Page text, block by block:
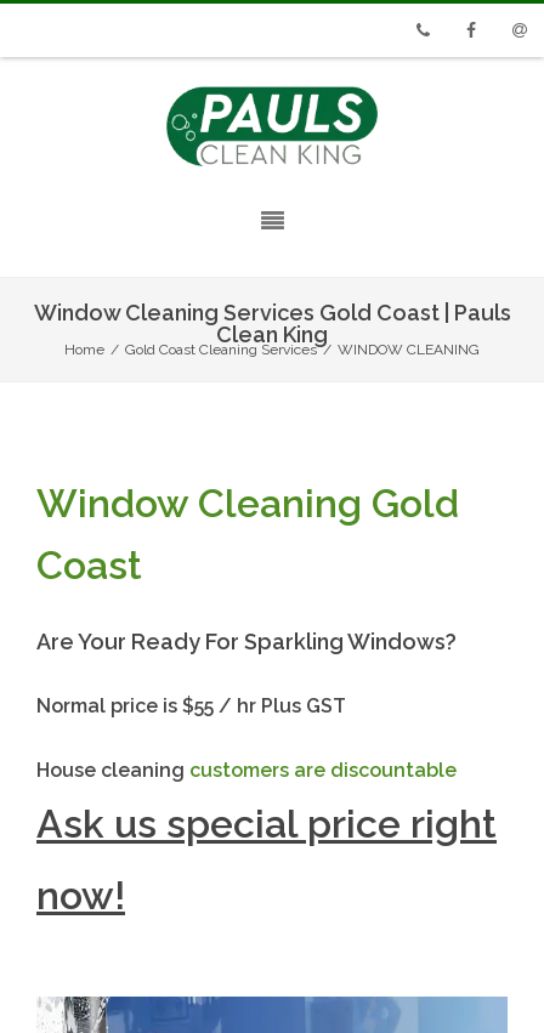
Window Cleaning Services Gold Coast | Pauls
Clean King
Home / Gold Coast Cleaning Services / WINDOW CLEANING
Window Cleaning Gold
Coast
Are Your Ready For Sparkling Windows?
Normal price is $55 / hr Plus GST
House cleaning customers are discountable
Ask us special price right
now!